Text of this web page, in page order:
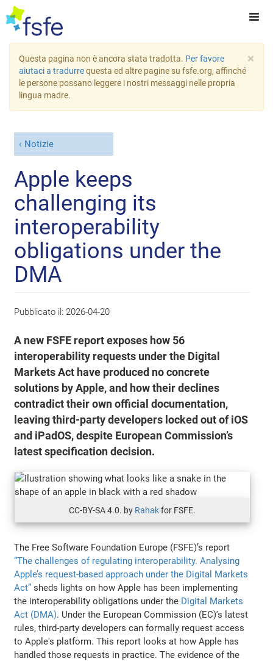
×
Questa pagina non è ancora stata tradotta. Per favore
aiutaci a tradurrequesta ed altre pagine su fsfe.org, affinché
le persone possano leggere i nostri messaggi nelle propria
lingua madre.
Notizie
Apple keeps
challenging its
interoperability
obligations under the
DMA
Pubblicato il: 2026-04-20
A new FSFE report exposes how 56
interoperability requests under the Digital
Markets Act have produced no concrete
solutions by Apple, and how their declines
contradict their own official documentation,
leaving third-party developers locked out of iOS
and iPadOS, despite European Commission’s
latest specification decision.
CC-BY-SA 4.0. by Rahakfor FSFE.
The Free Software Foundation Europe (FSFE)’s report
“The challenges of regulating interoperability. Analysing
Apple’s request-based approach under the Digital Markets
Act” sheds lights on how Apple has been implementing
the interoperability obligations under the Digital Markets
Act (DMA). Under the European Commission (EC)'s latest
rules, third-party developers can formally request access
to Apple's platform. This report looks at how Apple has
handled those requests in practice. The evidence of the